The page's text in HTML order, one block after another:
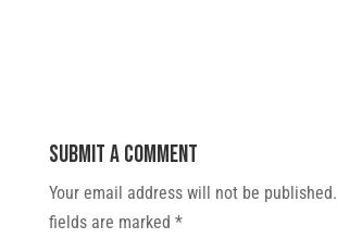
Submit a Comment
Your email address will not be published.
fields are marked *